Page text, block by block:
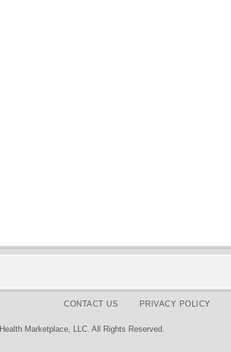
CONTACT US PRIVACY POLICY
Marketplace, LLC. All Rights Reserved.